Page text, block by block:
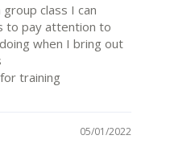
class I can
to pay attention to
when I bring out
training
05/01/2022